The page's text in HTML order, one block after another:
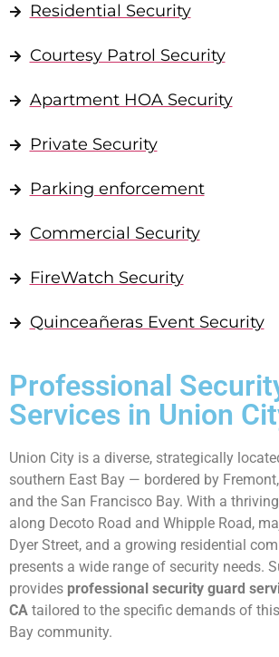
Residential Security
Courtesy Patrol Security
Apartment HOA Security
Private Security
Parking enforcement
Commercial Security
FireWatch Security
Quinceañeras Event Security
Professional
Services in Union
Union City is a diverse, strategically
southern East Bay — bordered by
and the San Francisco Bay. With a
along Decoto Road and Whipple Road,
Dyer Street, and a growing residential
presents a wide range of security needs.
provides professional security guard
CA tailored to the specific demands of
Bay community.